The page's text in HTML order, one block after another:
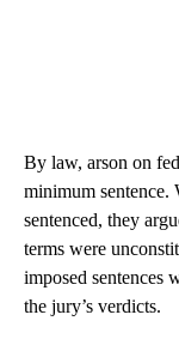
By law, arson on
minimum sentence.
sentenced, they
terms were
imposed sentences
the jury’s verdicts.